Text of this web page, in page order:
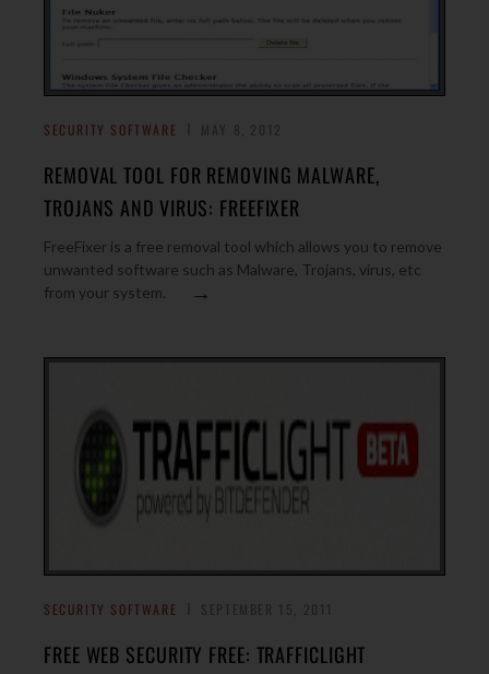
SECURITY SOFTWARE
REMOVAL TOOL FOR REMOVING MALWARE,
TROJANS AND VIRUS: FREEFIXER
FreeFixer is a free removal tool which allows you to remove
unwanted software such as Malware, Trojans, virus, etc
from your system.
→
SECURITY SOFTWARE
FREE WEB SECURITY FREE: TRAFFICLIGHT